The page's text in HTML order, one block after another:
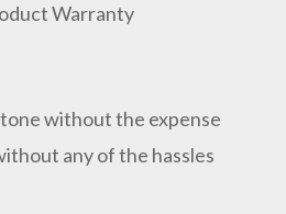
Warranty
without the expense
any of the hassles